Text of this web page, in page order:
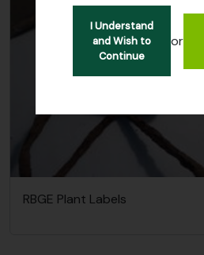
I Understand
and Wish to
Continue
or
RBGE Plant Labels